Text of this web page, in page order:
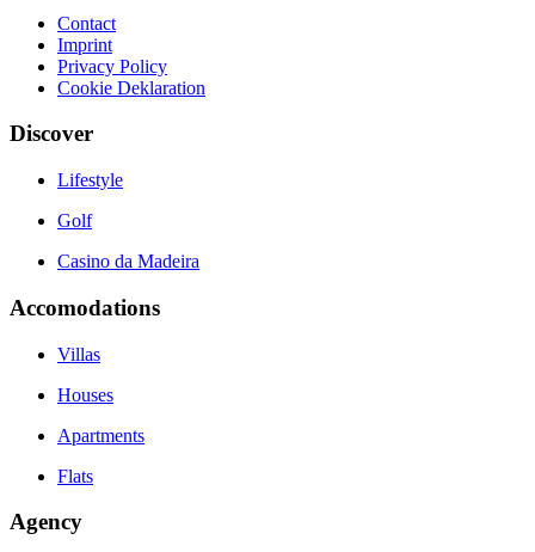
Contact
Imprint
Privacy Policy
Cookie Deklaration
Discover
Lifestyle
Golf
Casino da Madeira
Accomodations
Villas
Houses
Apartments
Flats
Agency